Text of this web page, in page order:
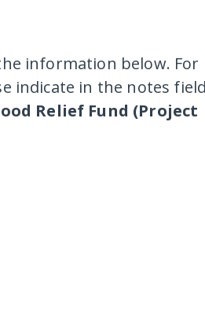
information below. For
indicate in the notes field
Relief Fund (Project